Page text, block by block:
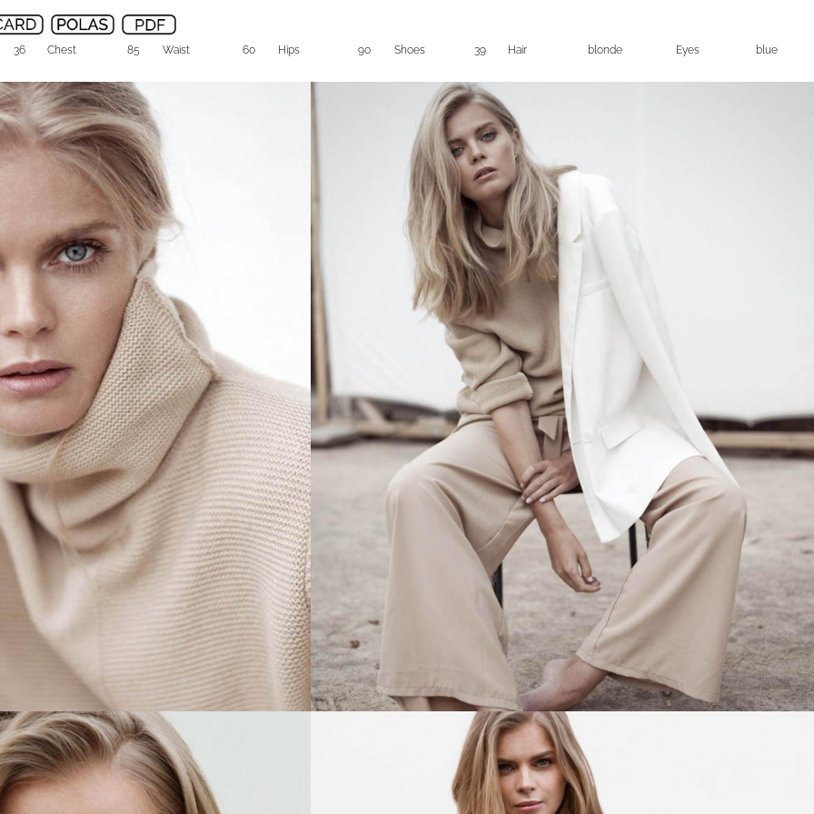
36 Chest 85 Waist 60 Hips 90 Shoes 39 Hair blonde Eyes blue